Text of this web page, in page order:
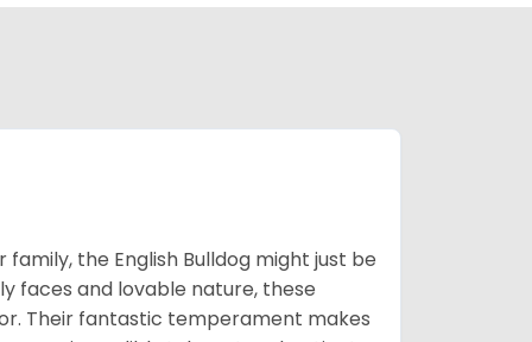
the English Bulldog might just be
faces and lovable nature, these
Their fantastic temperament makes